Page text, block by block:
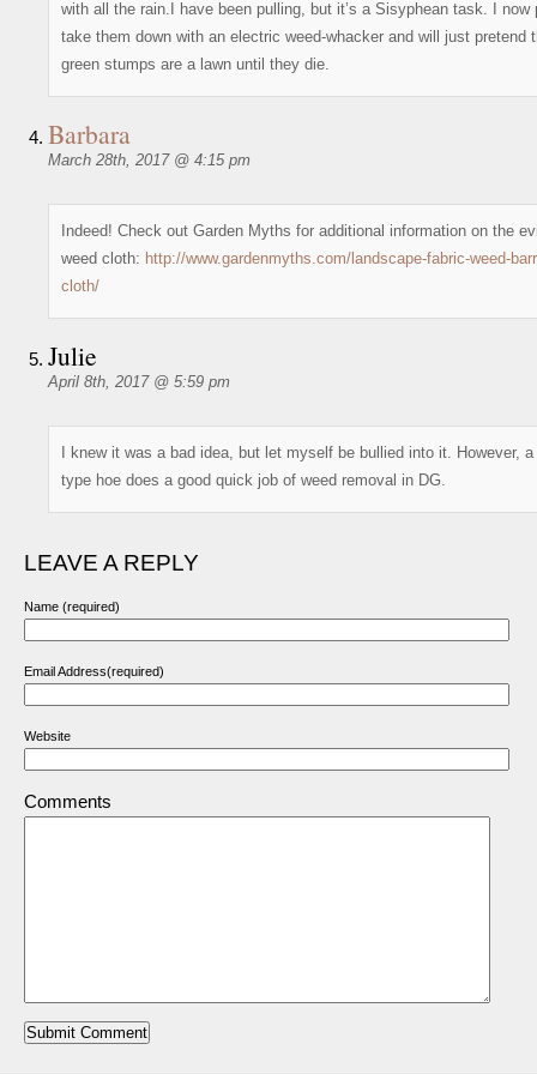
with all the rain.I have been pulling, but it’s a Sisyphean task. I now
take them down with an electric weed-whacker and will just pretend
green stumps are a lawn until they die.
Barbara
March 28th, 2017 @ 4:15 pm
Indeed! Check out Garden Myths for additional information on the
weed cloth: http://www.gardenmyths.com/landscape-fabric-weed-
cloth/
Julie
April 8th, 2017 @ 5:59 pm
I knew it was a bad idea, but let myself be bullied into it. However,
type hoe does a good quick job of weed removal in DG.
LEAVE A REPLY
Name (required)
Email Address(required)
Website
Comments